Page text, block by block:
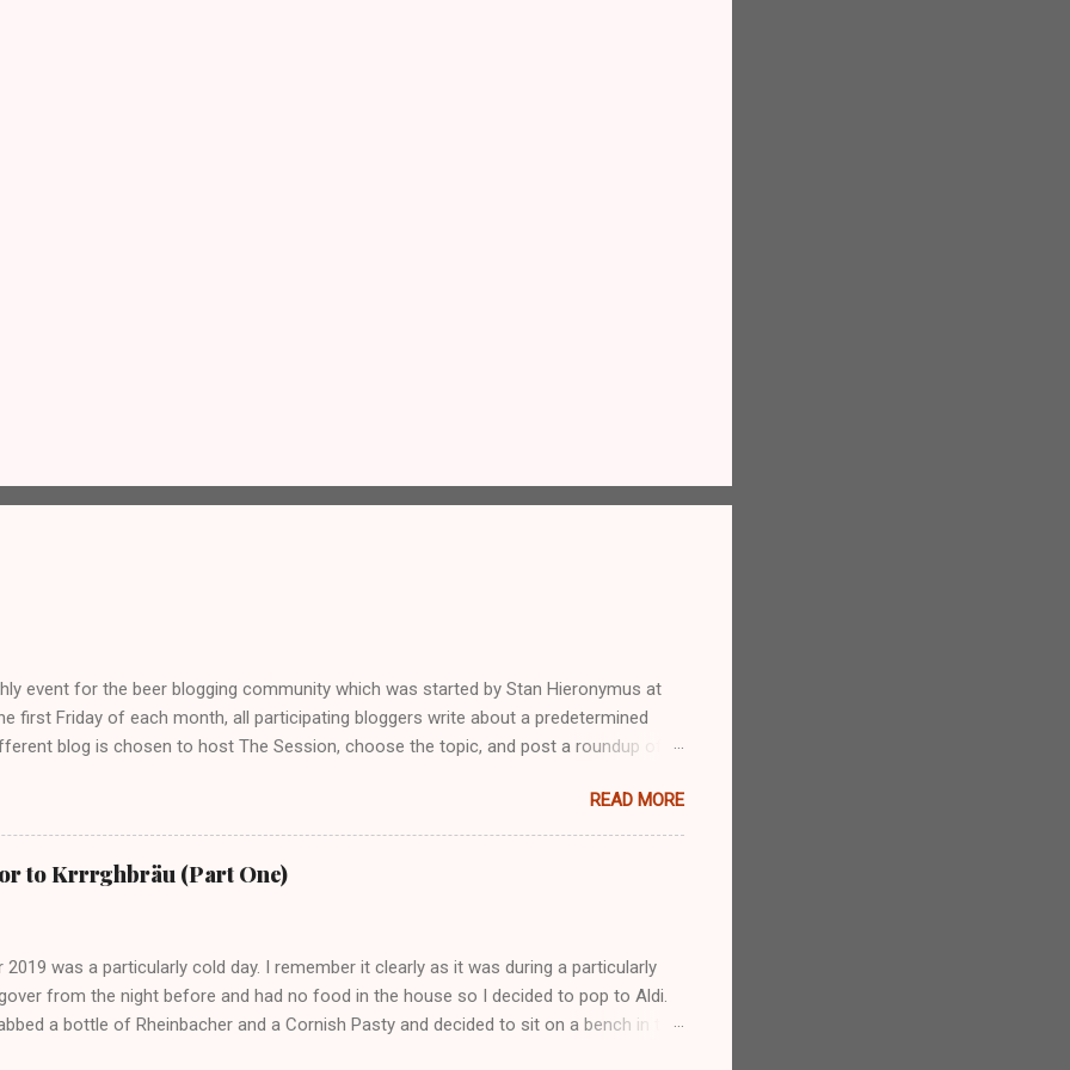
event for the beer blogging community which was started by Stan Hieronymus at
first Friday of each month, all participating bloggers write about a predetermined
blog is chosen to host The Session, choose the topic, and post a roundup of all
a young blogger with not the greatest following, I really wanted to get in there early.
responses, maximum but screw it. It’s all fun, right? Speaking of fun, going to the
is great… you have a few beers and a laugh, generally a fun time and all. I love
but sometimes I go to a pub alone and I enjoy it. Other people say I’m weird for
a stigma attached to being in the pub alone – alcoholism. T...
READ MORE
to Krrrghbräu (Part One)
2019 was a particularly cold day. I remember it clearly as it was during a particularly
from the night before and had no food in the house so I decided to pop to Aldi.
a bottle of Rheinbacher and a Cornish Pasty and decided to sit on a bench in the